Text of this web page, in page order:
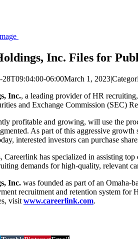
Inc. Files for
28T09:04:00-06:00March 1, 2023|
Inc., a leading provider of HR
and Exchange Commission (SEC)
profitable and growing, will use the
As part of this aggressive
interested investors can purchase
Careerlink has specialized in assisting
demands for high-quality, relevant
Inc. was founded as part of an Omaha-
recruitment and retention system
visit www.careerlink.com.